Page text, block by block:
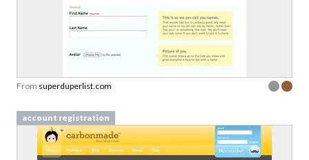
From superduperlist.com
account registration